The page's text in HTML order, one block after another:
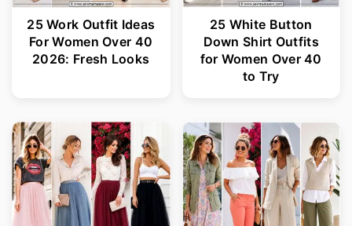
25 Work Outfit Ideas
For Women Over 40
2026: Fresh Looks
25 White Button
Down Shirt Outfits
for Women Over 40
to Try